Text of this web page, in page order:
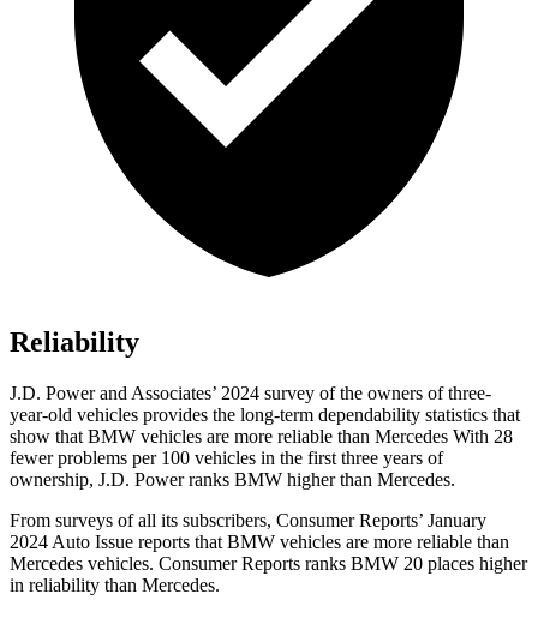
Reliability
J.D. Power and Associates’ 2024 survey of the owners of three-
year-old vehicles provides the long-term dependability statistics that
show that BMW vehicles are more reliable than Mercedes With 28
fewer problems per 100 vehicles in the first three years of
ownership, J.D. Power ranks BMW higher than Mercedes.
From surveys of all its subscribers, Consumer Reports’ January
2024 Auto Issue reports that BMW vehicles are more reliable than
Mercedes vehicles. Consumer Reports ranks BMW 20 places higher
in reliability than Mercedes.